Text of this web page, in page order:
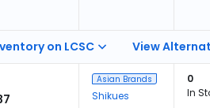
on LCSC View
Asian Brands
Shikues
0
In